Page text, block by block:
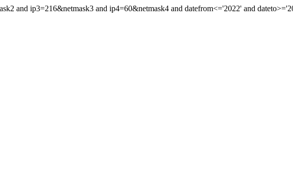
and ip3=216&netmask3 and ip4=60&netmask4 and datefrom<='2022' and